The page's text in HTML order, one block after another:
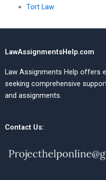
Tort Law
LawAssignmentsHelp.com
Law Assignments Help offers
seeking comprehensive
and assignments.
Contact Us: